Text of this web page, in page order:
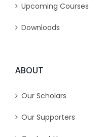
Upcoming Courses
Downloads
ABOUT
Our Scholars
Our Supporters